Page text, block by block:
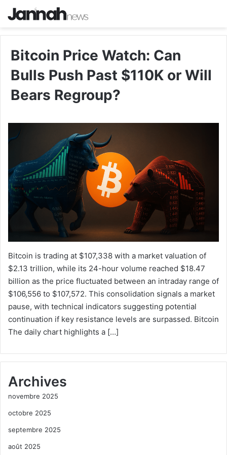
Bitcoin Price Watch: Can
Bulls Push Past $110K or Will
Bears Regroup?
Bitcoin is trading at $107,338 with a market valuation of
$2.13 trillion, while its 24-hour volume reached $18.47
billion as the price fluctuated between an intraday range of
$106,556 to $107,572. This consolidation signals a market
pause, with technical indicators suggesting potential
continuation if key resistance levels are surpassed. Bitcoin
The daily chart highlights a […]
Archives
novembre 2025
octobre 2025
septembre 2025
août 2025